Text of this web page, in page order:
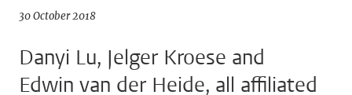
30 October 2018
Danyi Lu, Jelger Kroese and
Edwin van der Heide, all affiliated